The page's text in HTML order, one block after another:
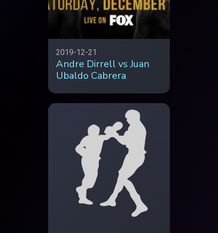
2019-12-21
Andre Dirrell vs Juan
Ubaldo Cabrera